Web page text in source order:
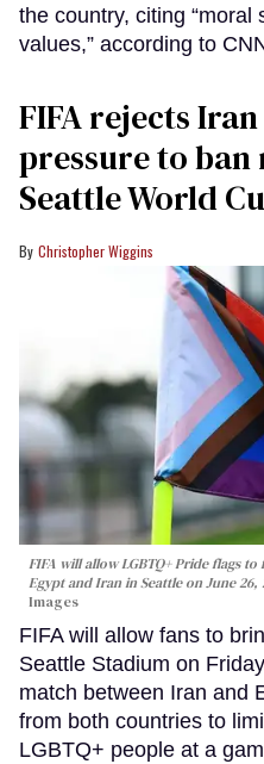
the country, citing “moral
values,” according to
FIFA rejects
pressure to
Seattle World
Christopher Wiggins
FIFA will allow LGBTQ+ Pride flags
Egypt and Iran in Seattle on June 26,
Images
FIFA will allow fans to
Seattle Stadium on
match between Iran and
from both countries to
LGBTQ+ people at a